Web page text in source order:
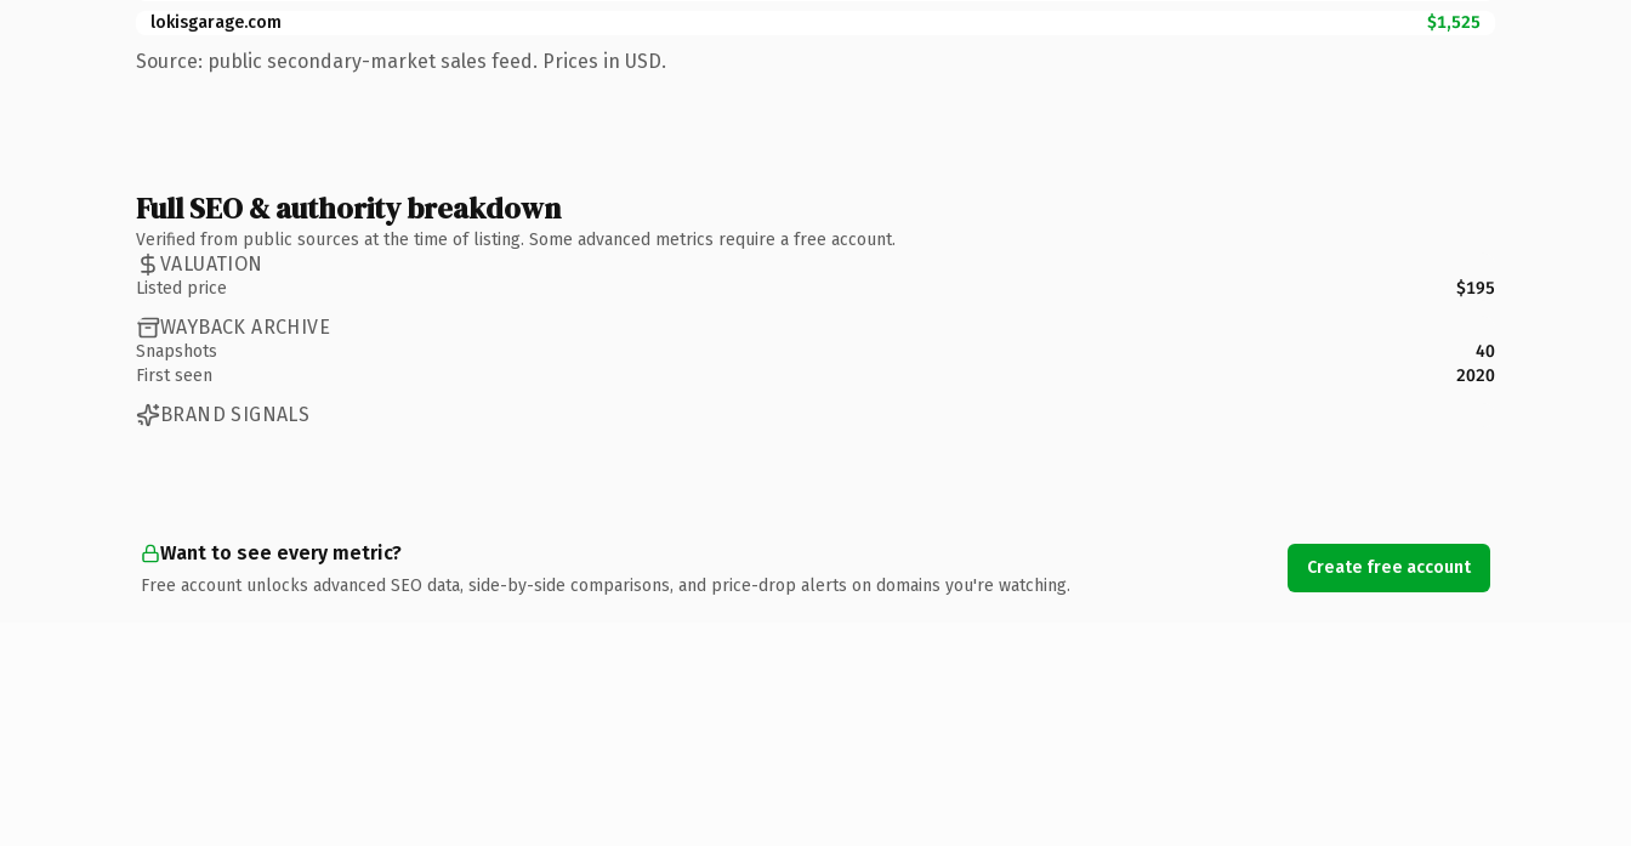
lokisgarage.com
$1,525
Source: public secondary-market sales feed. Prices in USD.
Full SEO & authority breakdown
Verified from public sources at the time of listing. Some advanced metrics require a free account.
VALUATION
Listed price $195
WAYBACK ARCHIVE
Snapshots
40
First seen
2020
BRAND SIGNALS
Want to see every metric?
Free account unlocks advanced SEO data, side-by-side comparisons, and price-drop alerts on domains you're watching.
Create free account